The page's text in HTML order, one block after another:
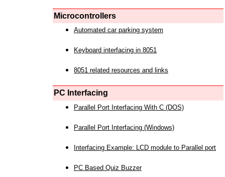
Microcontrollers
Automated car parking system
Keyboard interfacing in 8051
8051 related resources and links
PC Interfacing
Parallel Port Interfacing With C (DOS)
Parallel Port Interfacing (Windows)
Interfacing Example: LCD module to Parallel port
PC Based Quiz Buzzer